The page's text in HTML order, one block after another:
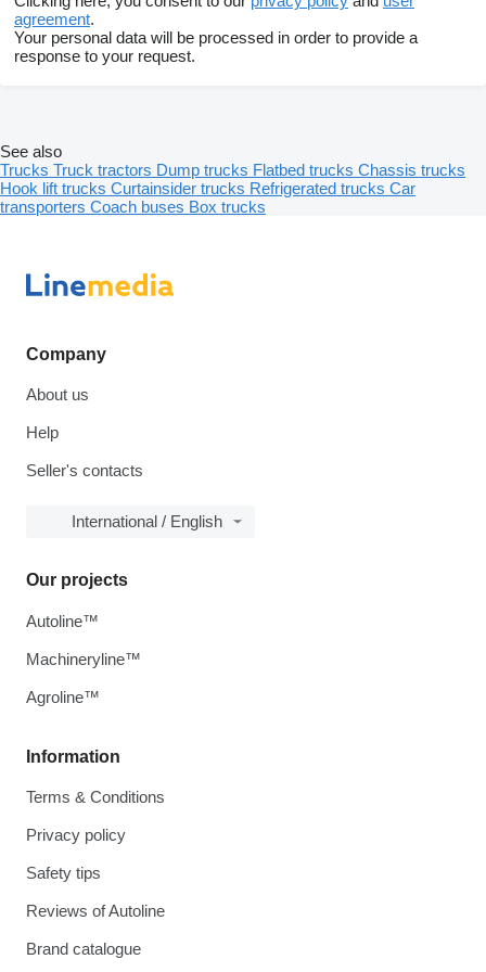
agreement.
Your personal data will be processed in order to provide a
response to your request.
See also
Trucks Truck tractors Dump trucks Flatbed trucks Chassis trucks
Hook lift trucks Curtainsider trucks Refrigerated trucks Car
transporters Coach buses Box trucks
Company
About us
Help
Seller's contacts
International / English
Information
Terms & Conditions
Privacy policy
Safety tips
Reviews of Autoline
Brand catalogue
Our projects
Autoline™
Machineryline™
Agroline™